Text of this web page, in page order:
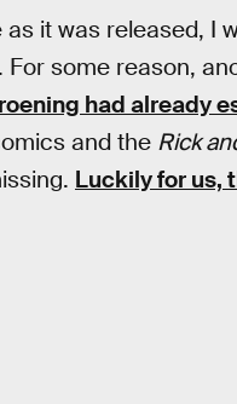
it was released, I
some reason,
had already
and the Rick
Luckily for us,